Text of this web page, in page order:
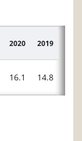
2020 2019
16.1 14.8